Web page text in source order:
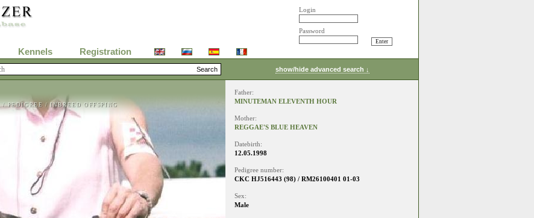
Login
Password
Kennels Registration
show/hide advanced search ↓
/ PEDIGREE /INBREED OFFSPING
Father:
MINUTEMAN ELEVENTH HOUR
Mother:
REGGAE'S BLUE HEAVEN
Datebirth:
12.05.1998
Pedigree number:
CKC HJ516443 (98) / RM26100401 01-03
Sex:
Male